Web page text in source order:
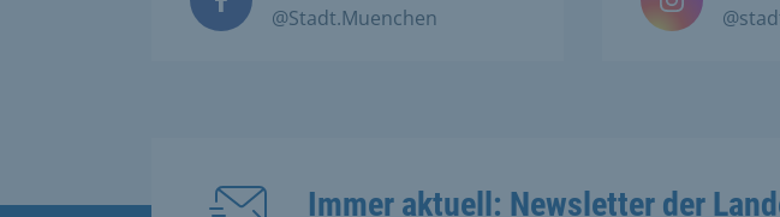
@Stadt.Muenchen
Immer aktuell: Newsletter der